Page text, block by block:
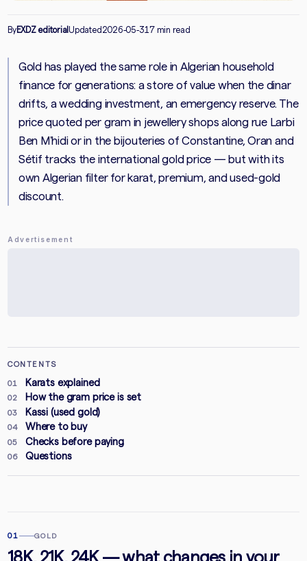
ByEXDZ editorialUpdated 2026-05-317 min read
Gold has played the same role in Algerian household
finance for generations: a store of value when the dinar
drifts, a wedding investment, an emergency reserve. The
price quoted per gram in jewellery shops along rue Larbi
Ben M'hidi or in the bijouteries of Constantine, Oran and
Sétif tracks the international gold price — but with its
own Algerian filter for karat, premium, and used-gold
discount.
Advertisement
CONTENTS
01 Karats explained
02 How the gram price is set
03 Kassi (used gold)
04 Where to buy
05 Checks before paying
06 Questions
01 GOLD